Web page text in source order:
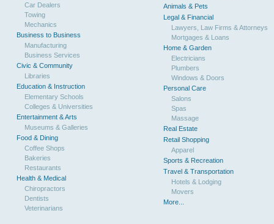
Car Dealers
Towing
Mechanics
Business to Business
Manufacturing
Business Services
Civic & Community
Libraries
Education & Instruction
Elementary Schools
Colleges & Universities
Entertainment & Arts
Museums & Galleries
Food & Dining
Coffee Shops
Bakeries
Restaurants
Health & Medical
Chiropractors
Dentists
Veterinarians
Animals & Pets
Legal & Financial
Lawyers, Law Firms & Attorneys
Mortgages & Loans
Home & Garden
Electricians
Plumbers
Windows & Doors
Personal Care
Salons
Spas
Massage
Real Estate
Retail Shopping
Apparel
Sports & Recreation
Travel & Transportation
Hotels & Lodging
Movers
More...